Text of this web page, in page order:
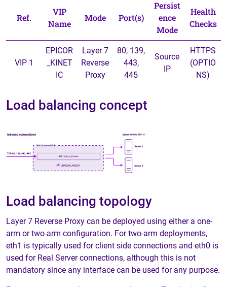
Ref.
VIP
Name
Mode Port(s)
Persist
ence
Mode
Health
Checks
VIP 1
EPICOR
_KINET
IC
Layer 7
Reverse
Proxy
80, 139,
443,
445
Source
IP
HTTPS
(OPTIO
NS)
Load balancing concept
Load balancing topology
Layer 7 Reverse Proxy can be deployed using either a one-
arm or two-arm configuration. For two-arm deployments,
eth1 is typically used for client side connections and eth0 is
used for Real Server connections, although this is not
mandatory since any interface can be used for any purpose.